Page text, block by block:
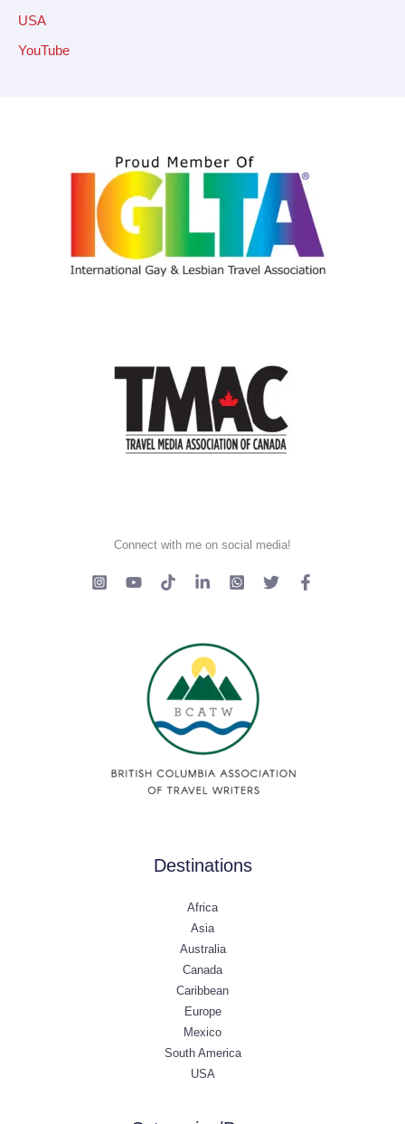
USA
YouTube
Connect with me on social media!
Destinations
Africa
Asia
Australia
Canada
Caribbean
Europe
Mexico
South America
USA